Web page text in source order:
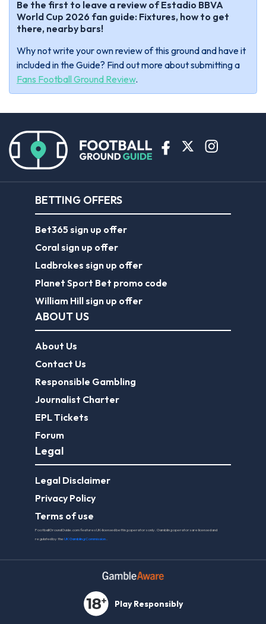
Be the first to leave a review of Estadio BBVA
World Cup 2026 fan guide: Fixtures, how to get
there, nearby bars!
Why not write your own review of this ground and have it
included in the Guide? Find out more about submitting a
Fans Football Ground Review.
BETTING OFFERS
Bet365 sign up offer
Coral sign up offer
Ladbrokes sign up offer
Planet Sport Bet promo code
William Hill sign up offer
ABOUT US
About Us
Contact Us
Responsible Gambling
Journalist Charter
EPL Tickets
Forum
Legal
Legal Disclaimer
Privacy Policy
Terms of use
FootballGroundGuide.com features UK-licensed betting operators only. Gambling operators are licensed and
regulated by theUK Gambling Commission
Play Responsibly